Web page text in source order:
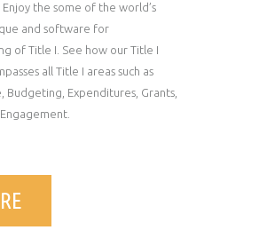
Enjoy the some of the world’s
and software for
of Title I. See how our Title I
all Title I areas such as
Budgeting, Expenditures, Grants,